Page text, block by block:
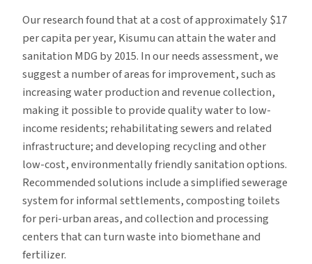
Our research found that at a cost of approximately $17
per capita per year, Kisumu can attain the water and
sanitation MDG by 2015. In our needs assessment, we
suggest a number of areas for improvement, such as
increasing water production and revenue collection,
making it possible to provide quality water to low-
income residents; rehabilitating sewers and related
infrastructure; and developing recycling and other
low-cost, environmentally friendly sanitation options.
Recommended solutions include a simplified sewerage
system for informal settlements, composting toilets
for peri-urban areas, and collection and processing
centers that can turn waste into biomethane and
fertilizer.